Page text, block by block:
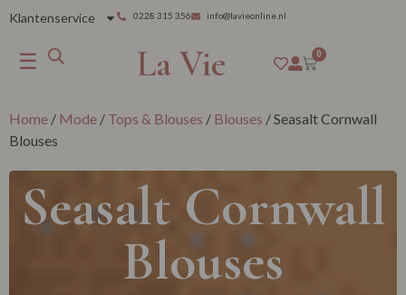
Klantenservice 0228 315 356 info@lavieonline.nl
☰ La Vie 0
Home / Mode / Tops & Blouses / Blouses / Seasalt Cornwall
Blouses
Seasalt Cornwall
Blouses